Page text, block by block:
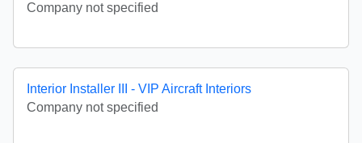
Company not specified
Interior Installer III - VIP Aircraft Interiors
Company not specified